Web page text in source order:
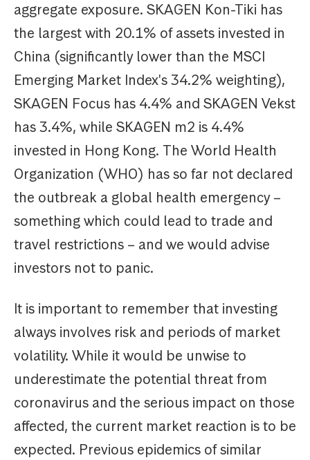
aggregate exposure. SKAGEN Kon-Tiki has
the largest with 20.1% of assets invested in
China (significantly lower than the MSCI
Emerging Market Index's 34.2% weighting),
SKAGEN Focus has 4.4% and SKAGEN Vekst
has 3.4%, while SKAGEN m2 is 4.4%
invested in Hong Kong. The World Health
Organization (WHO) has so far not declared
the outbreak a global health emergency –
something which could lead to trade and
travel restrictions – and we would advise
investors not to panic.
It is important to remember that investing
always involves risk and periods of market
volatility. While it would be unwise to
underestimate the potential threat from
coronavirus and the serious impact on those
affected, the current market reaction is to be
expected. Previous epidemics of similar